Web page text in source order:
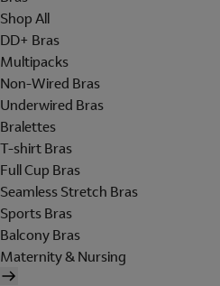
Shop All
DD+ Bras
Multipacks
Non-Wired Bras
Underwired Bras
Bralettes
T-shirt Bras
Full Cup Bras
Seamless Stretch Bras
Sports Bras
Balcony Bras
Maternity & Nursing